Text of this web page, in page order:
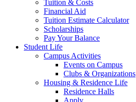
Tuition & Costs
Financial Aid
Tuition Estimate Calculator
Scholarships
Pay Your Balance
Student Life
Campus Activities
Events on Campus
Clubs & Organizations
Housing & Residence Life
Residence Halls
Apply